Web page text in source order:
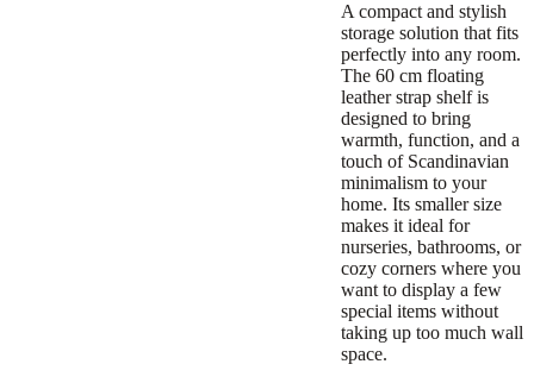
A compact and stylish
storage solution that fits
perfectly into any room.
The 60 cm floating
leather strap shelf is
designed to bring
warmth, function, and a
touch of Scandinavian
minimalism to your
home. Its smaller size
makes it ideal for
nurseries, bathrooms, or
cozy corners where you
want to display a few
special items without
taking up too much wall
space.